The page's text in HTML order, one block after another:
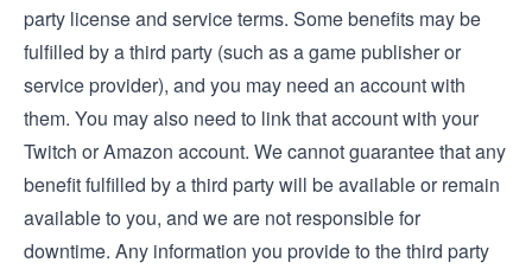
party license and service terms. Some benefits may be
fulfilled by a third party (such as a game publisher or
service provider), and you may need an account with
them. You may also need to link that account with your
Twitch or Amazon account. We cannot guarantee that any
benefit fulfilled by a third party will be available or remain
available to you, and we are not responsible for
downtime. Any information you provide to the third party